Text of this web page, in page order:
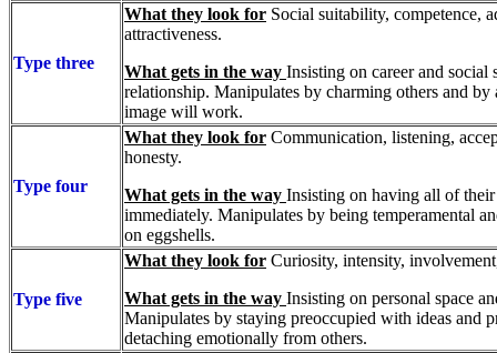
Type three
What they look for Social suitability, competence,
attractiveness.
What gets in the way Insisting on career and social
relationship. Manipulates by charming others and by
image will work.
Type four
What they look for Communication, listening,
honesty.
What gets in the way Insisting on having all of
immediately. Manipulates by being temperamental
on eggshells.
Type five
What they look for Curiosity, intensity,
What gets in the way Insisting on personal space
Manipulates by staying preoccupied with ideas and
detaching emotionally from others.